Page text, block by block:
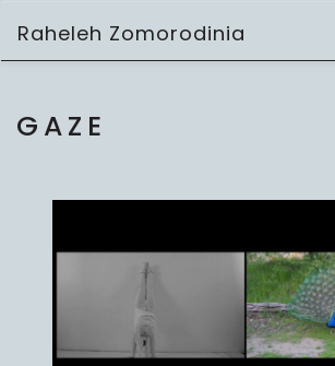
Raheleh Zomorodinia
installation
GAZE